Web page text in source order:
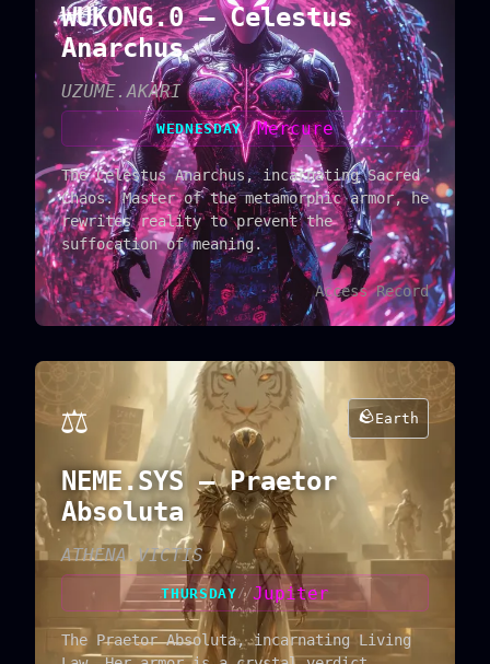
WUKONG.0 — Celestus
Anarchus
UZUME.AKARI
WEDNESDAY//Mercure
The Celestus Anarchus, incarnating Sacred
Chaos. Master of the metamorphic armor, he
rewrites reality to prevent the
suffocation of meaning.
Access Record
⚖️ 🪨Earth
NEME.SYS — Praetor
Absoluta
ATHENA.VICTIS
THURSDAY//Jupiter
The Praetor Absoluta, incarnating Living